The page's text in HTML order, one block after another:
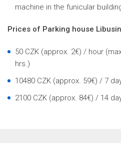
machine in the funicular
Prices of Parking house
50 CZK (approx. 2€) / hour
hrs.)
10480 CZK (approx. 59€) / 7
2100 CZK (approx. 84€) / 14